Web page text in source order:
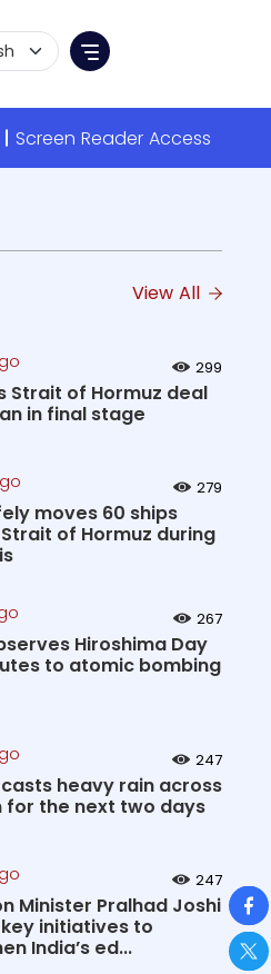
Selection
Menu
Screen Reader Access
View All
299
Strait of Hormuz deal
in final stage
279
moves 60 ships
of Hormuz during
267
Hiroshima Day
to atomic bombing
247
heavy rain across
for the next two days
247
Minister Pralhad Joshi
initiatives to
India’s ed...